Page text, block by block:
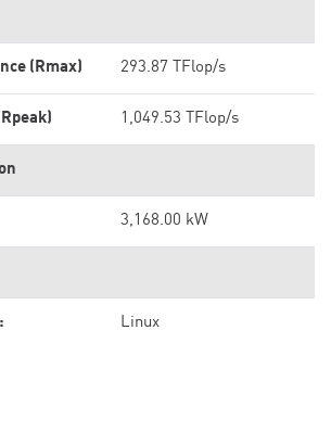
(Rmax) 293.87 TFlop/s
1,049.53 TFlop/s
3,168.00 kW
Linux